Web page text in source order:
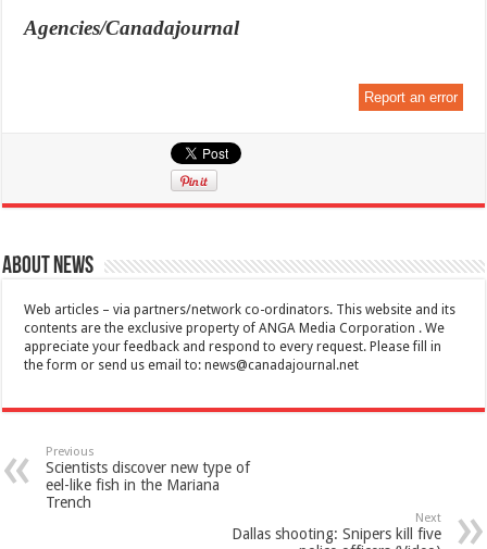
Agencies/Canadajournal
Report an error
About News
Web articles – via partners/network co-ordinators. This website and its
contents are the exclusive property of ANGA Media Corporation . We
appreciate your feedback and respond to every request. Please fill in
the form or send us email to:news@canadajournal.net
Previous
Scientists discover new type of
eel-like fish in the Mariana
Trench
Next
Dallas shooting: Snipers kill five